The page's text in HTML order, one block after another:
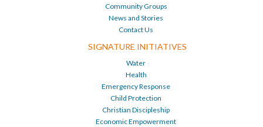
Community Groups
News and Stories
Contact Us
SIGNATURE INITIATIVES
Water
Health
Emergency Response
Child Protection
Christian Discipleship
Economic Empowerment